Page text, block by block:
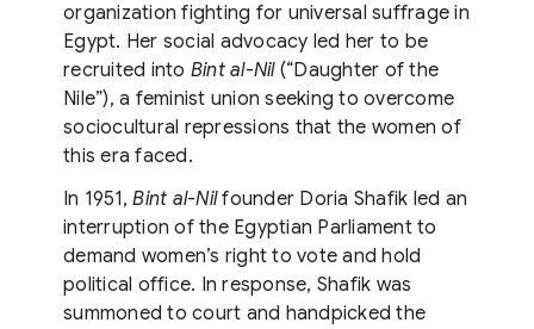
organization fighting for universal suffrage in
Egypt. Her social advocacy led her to be
recruited into Bint al-Nil(“Daughter of the
Nile”), a feminist union seeking to overcome
sociocultural repressions that the women of
this era faced.
In 1951,Bint al-Nilfounder Doria Shafik led an
interruption of the Egyptian Parliament to
demand women’s right to vote and hold
political office. In response, Shafik was
summoned to court and handpicked the